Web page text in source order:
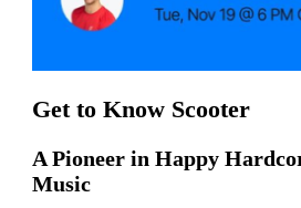
Get to Know Scooter
A Pioneer in Happy
Music